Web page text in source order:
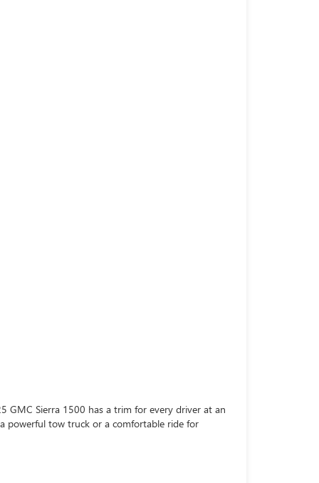
GMC Sierra 1500 has a trim for every driver at an
powerful tow truck or a comfortable ride for